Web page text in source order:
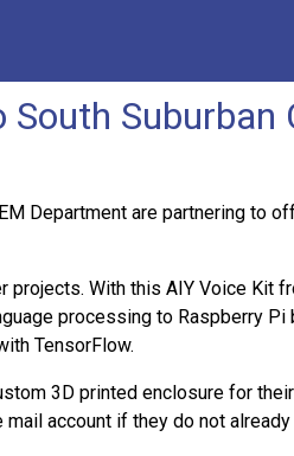
Suburban
Department are partnering
With this AIY Voice Kit
processing to Raspberry
TensorFlow.
3D printed enclosure for
account if they do not already